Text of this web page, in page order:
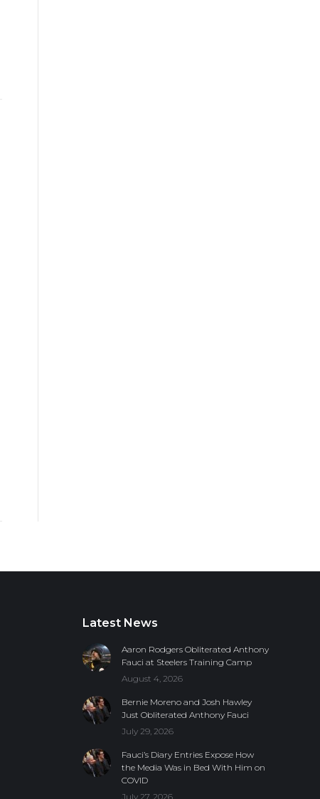
Latest News
Aaron Rodgers Obliterated Anthony
Fauci at Steelers Training Camp
August 4, 2026
Bernie Moreno and Josh Hawley
Just Obliterated Anthony Fauci
July 29, 2026
Fauci’s Diary Entries Expose How
the Media Was in Bed With Him on
COVID
July 27, 2026